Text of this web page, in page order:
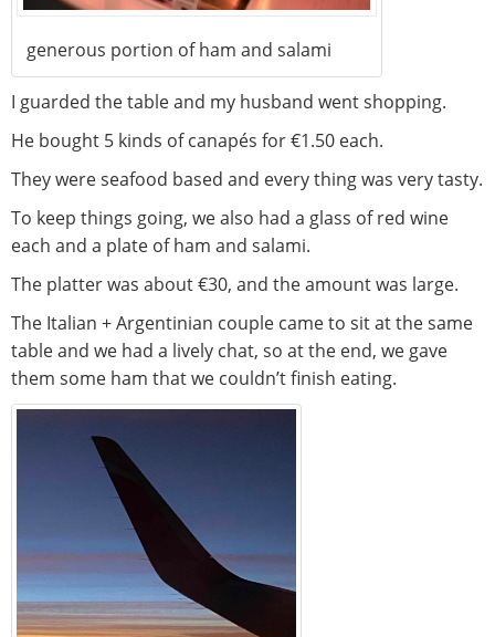
generous portion of ham and salami
I guarded the table and my husband went shopping.
He bought 5 kinds of canapés for €1.50 each.
They were seafood based and every thing was very tasty.
To keep things going, we also had a glass of red wine
each and a plate of ham and salami.
The platter was about €30, and the amount was large.
The Italian + Argentinian couple came to sit at the same
table and we had a lively chat, so at the end, we gave
them some ham that we couldn’t finish eating.